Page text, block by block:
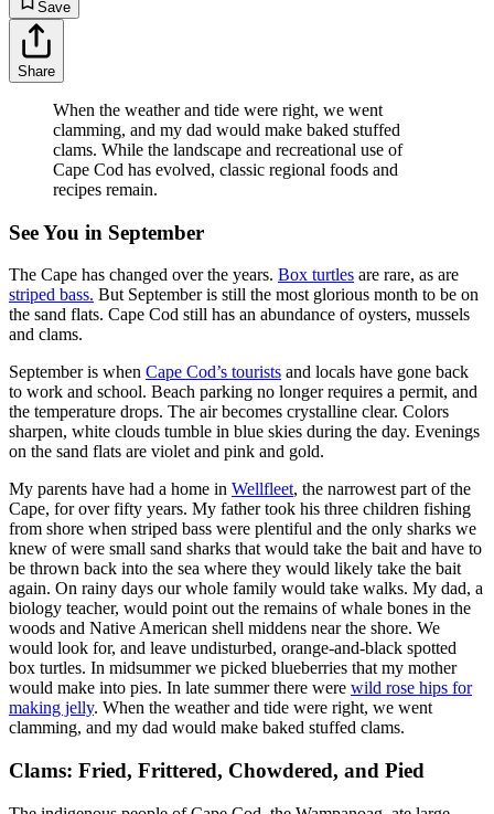
Save
Share
When the weather and tide were right, we went
clamming, and my dad would make baked stuffed
clams. While the landscape and recreational use of
Cape Cod has evolved, classic regional foods and
recipes remain.
See You in September
The Cape has changed over the years. Box turtles are rare, as are
striped bass. But September is still the most glorious month to be on
the sand flats. Cape Cod still has an abundance of oysters, mussels
and clams.
September is when Cape Cod’s tourists and locals have gone back
to work and school. Beach parking no longer requires a permit, and
the temperature drops. The air becomes crystalline clear. Colors
sharpen, white clouds tumble in blue skies during the day. Evenings
on the sand flats are violet and pink and gold.
My parents have had a home in Wellfleet, the narrowest part of the
Cape, for over fifty years. My father took his three children fishing
from shore when striped bass were plentiful and the only sharks we
knew of were small sand sharks that would take the bait and have to
be thrown back into the sea where they would likely take the bait
again. On rainy days our whole family would take walks. My dad, a
biology teacher, would point out the remains of whale bones in the
woods and Native American shell middens near the shore. We
would look for, and leave undisturbed, orange-and-black spotted
box turtles. In midsummer we picked blueberries that my mother
would make into pies. In late summer there were wild rose hips for
making jelly. When the weather and tide were right, we went
clamming, and my dad would make baked stuffed clams.
Clams: Fried, Frittered, Chowdered, and Pied